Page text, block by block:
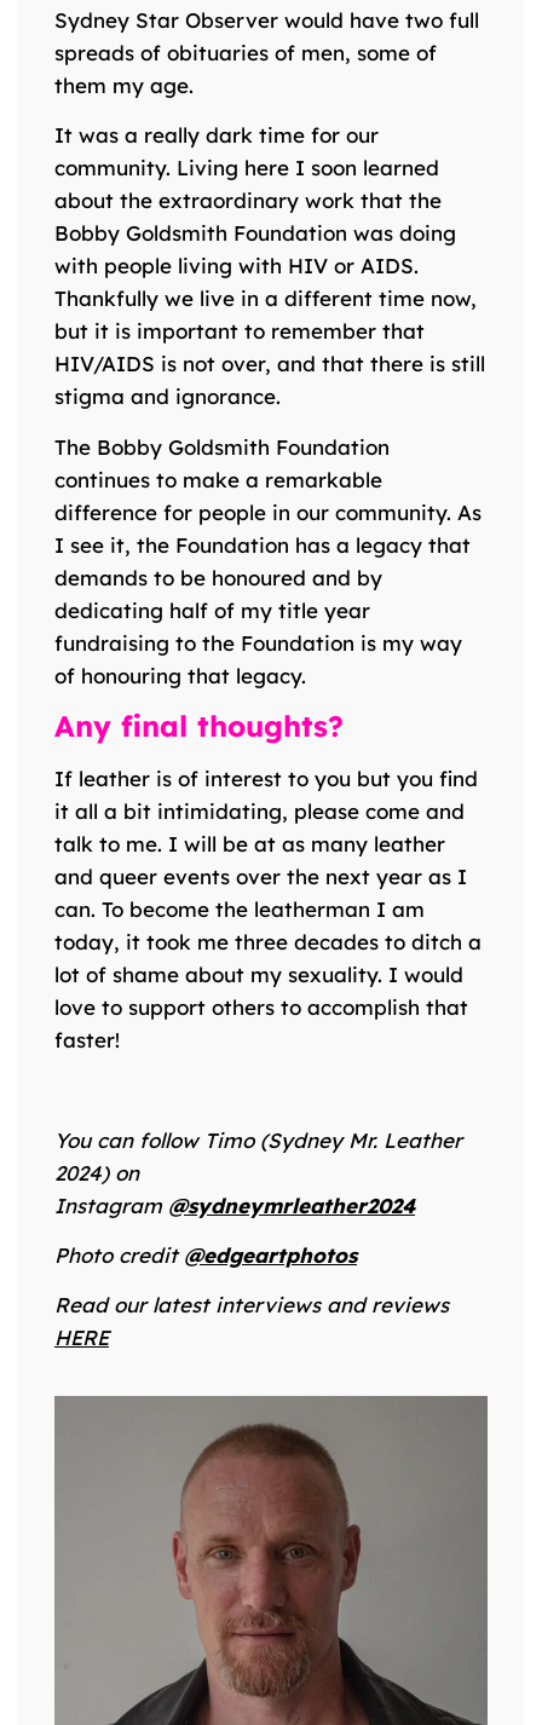
Sydney Star Observer would have two full
spreads of obituaries of men, some of
them my age.
It was a really dark time for our
community. Living here I soon learned
about the extraordinary work that the
Bobby Goldsmith Foundation was doing
with people living with HIV or AIDS.
Thankfully we live in a different time now,
but it is important to remember that
HIV/AIDS is not over, and that there is still
stigma and ignorance.
The Bobby Goldsmith Foundation
continues to make a remarkable
difference for people in our community. As
I see it, the Foundation has a legacy that
demands to be honoured and by
dedicating half of my title year
fundraising to the Foundation is my way
of honouring that legacy.
Any final thoughts?
If leather is of interest to you but you find
it all a bit intimidating, please come and
talk to me. I will be at as many leather
and queer events over the next year as I
can. To become the leatherman I am
today, it took me three decades to ditch a
lot of shame about my sexuality. I would
love to support others to accomplish that
faster!
You can follow Timo (Sydney Mr. Leather
2024) on
Instagram @sydneymrleather2024
Photo credit @edgeartphotos
Read our latest interviews and reviews
HERE